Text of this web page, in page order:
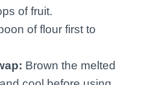
of fruit.
of flour first to
Brown the melted